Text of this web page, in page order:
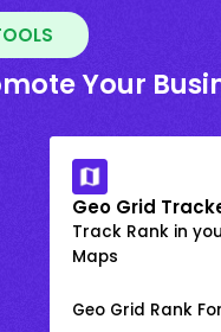
Your
Geo Grid
Track Rank in
Maps
Geo Grid Rank